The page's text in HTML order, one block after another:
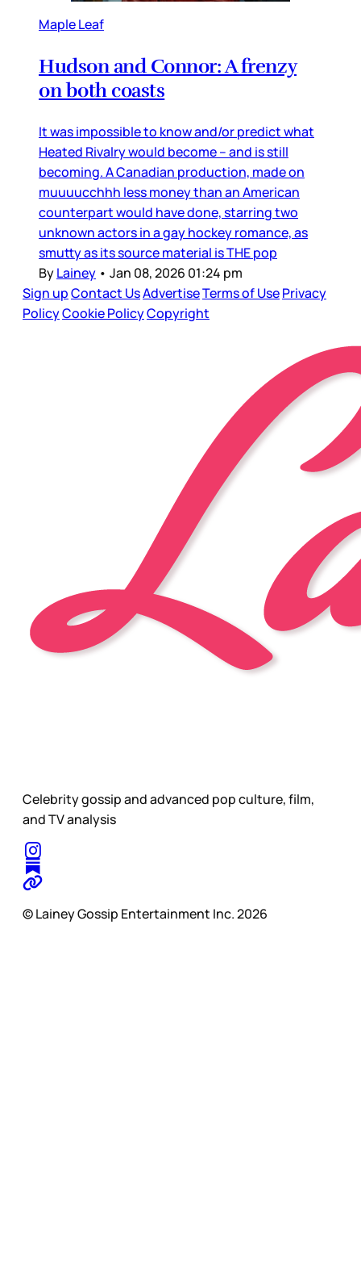
Maple Leaf
Hudson and Connor: A frenzy
on both coasts
It was impossible to know and/or predict what
Heated Rivalry would become – and is still
becoming. A Canadian production, made on
muuuucchhh less money than an American
counterpart would have done, starring two
unknown actors in a gay hockey romance, as
smutty as its source material is THE pop
ByLainey • Jan 08, 2026 01:24 pm
Sign upContact UsAdvertiseTerms of UsePrivacy
PolicyCookie PolicyCopyright
Celebrity gossip and advanced pop culture, film,
and TV analysis
© Lainey Gossip Entertainment Inc. 2026